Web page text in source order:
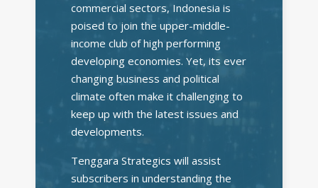
commercial sectors, Indonesia is
poised to join the upper-middle-
income club of high performing
developing economies. Yet, its ever
changing business and political
climate often make it challenging to
keep up with the latest issues and
developments.
Tenggara Strategics will assist
subscribers in understanding the